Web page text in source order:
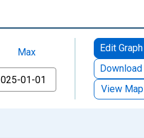
Max
Edit Graph
Download
View Map